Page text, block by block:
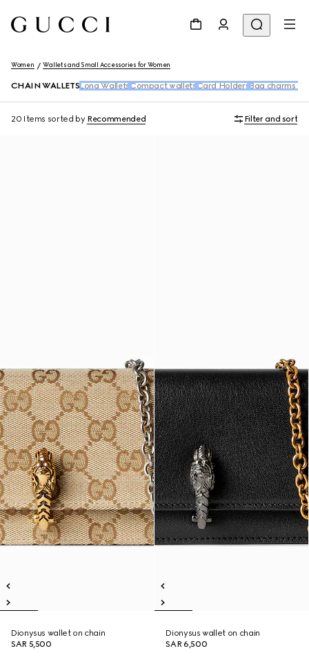
Women Wallets and Small Accessories for Women
CHAIN WALLETS Long Wallets Compact wallets Card Holders Bag charms
20 Items sorted by Recommended Filter and sort
Dionysus wallet on chain
SAR 5,500
Dionysus wallet on chain
SAR 6,500